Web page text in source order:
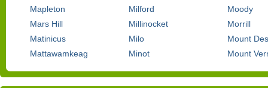
Mapleton
Mars Hill
Matinicus
Mattawamkeag
Milford
Millinocket
Milo
Minot
Moody
Morrill
Mount
Mount